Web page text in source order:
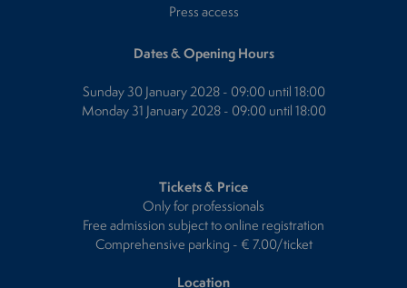
Press access
Dates & Opening Hours
Sunday 30 January 2028 - 09:00 until 18:00
Monday 31 January 2028 - 09:00 until 18:00
Tickets & Price
Only for professionals
Free admission subject to online registration
Comprehensive parking - € 7.00/ticket
Location